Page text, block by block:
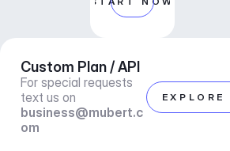
Custom Plan / API
For special requests
business@mubert.c
om